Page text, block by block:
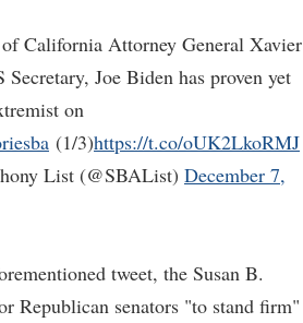
California Attorney General Xavier
Joe Biden has proven yet
on
(1/3)https://t.co/oUK2LkoRMJ
List (@SBAList) December 7,
tweet, the Susan B.
Republican senators "to stand firm"